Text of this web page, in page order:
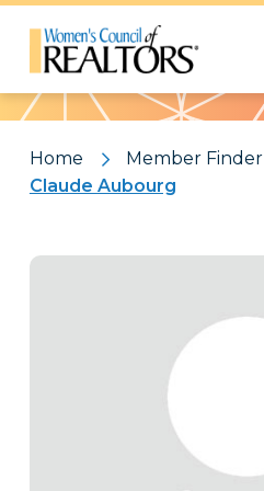
Pattern
Home
Member Finder
Claude Aubourg